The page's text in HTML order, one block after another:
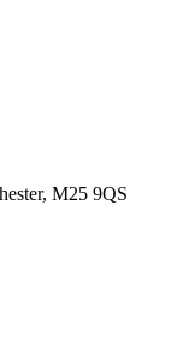
M25 9QS